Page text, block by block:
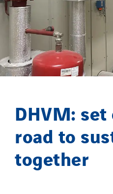
DHVM:
road to
together
Gauriau Entreprise
Getelec Guadeloupe
Getelec Guyane
Getelec Martinique
Gétéo
GT Morbihan
GT Vendée
GT-Cornouaille
GTIE Air & Défense